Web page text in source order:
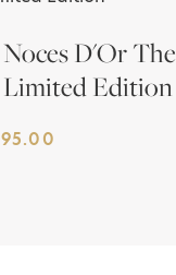
D'Or The
Edition